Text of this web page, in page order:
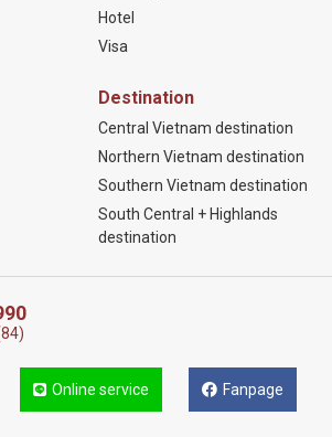
Hotel
Visa
Destination
Central Vietnam destination
Northern Vietnam destination
Southern Vietnam destination
South Central + Highlands
destination
Online service Fanpage